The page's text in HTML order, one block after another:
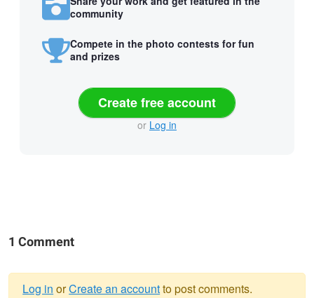
community
Compete in the photo contests for fun
and prizes
Create free account
or Log in
1 Comment
Log in orCreate an accountto post comments.